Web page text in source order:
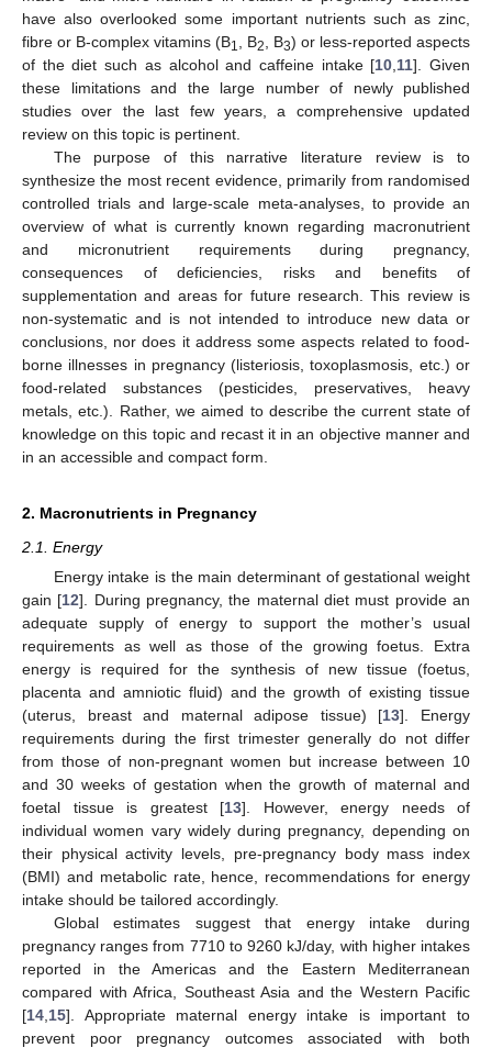
have also overlooked some important nutrients such as zinc,
fibre or B-complex vitamins (B1 , B2 , B3) or less-reported aspects
of the diet such as alcohol and caffeine intake [10 11]. Given
these limitations and the large number of newly published
studies over the last few years, a comprehensive updated
review on this topic is pertinent.
The purpose of this narrative literature review is to
synthesize the most recent evidence, primarily from randomised
controlled trials and large-scale meta-analyses, to provide an
overview of what is currently known regarding macronutrient
and micronutrient requirements during pregnancy,
consequences of deficiencies, risks and benefits of
supplementation and areas for future research. This review is
non-systematic and is not intended to introduce new data or
conclusions, nor does it address some aspects related to food-
borne illnesses in pregnancy (listeriosis, toxoplasmosis, etc.) or
food-related substances (pesticides, preservatives, heavy
metals, etc.). Rather, we aimed to describe the current state of
knowledge on this topic and recast it in an objective manner and
in an accessible and compact form.
2. Macronutrients in Pregnancy
2.1. Energy
Energy intake is the main determinant of gestational weight
gain [12]. During pregnancy, the maternal diet must provide an
adequate supply of energy to support the mother’s usual
requirements as well as those of the growing foetus. Extra
energy is required for the synthesis of new tissue (foetus,
placenta and amniotic fluid) and the growth of existing tissue
(uterus, breast and maternal adipose tissue) [13]. Energy
requirements during the first trimester generally do not differ
from those of non-pregnant women but increase between 10
and 30 weeks of gestation when the growth of maternal and
foetal tissue is greatest [13]. However, energy needs of
individual women vary widely during pregnancy, depending on
their physical activity levels, pre-pregnancy body mass index
(BMI) and metabolic rate, hence, recommendations for energy
intake should be tailored accordingly.
Global estimates suggest that energy intake during
pregnancy ranges from 7710 to 9260 kJ/day, with higher intakes
reported in the Americas and the Eastern Mediterranean
compared with Africa, Southeast Asia and the Western Pacific
[14 15]. Appropriate maternal energy intake is important to
prevent poor pregnancy outcomes associated with both